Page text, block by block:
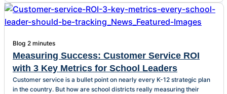
Blog 2 minutes
Measuring Success: Customer Service ROI
with 3 Key Metrics for School Leaders
Customer service is a bullet point on nearly every K-12 strategic plan
in the country. But how are school districts really measuring their